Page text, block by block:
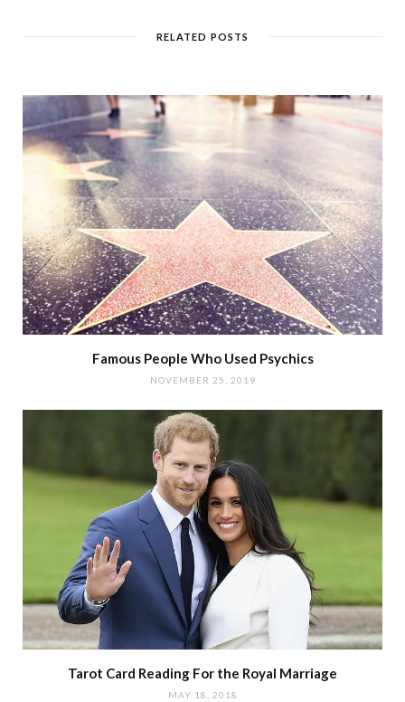
RELATED POSTS
Famous People Who Used Psychics
NOVEMBER 25, 2019
Tarot Card Reading For the Royal Marriage
MAY 18, 2018